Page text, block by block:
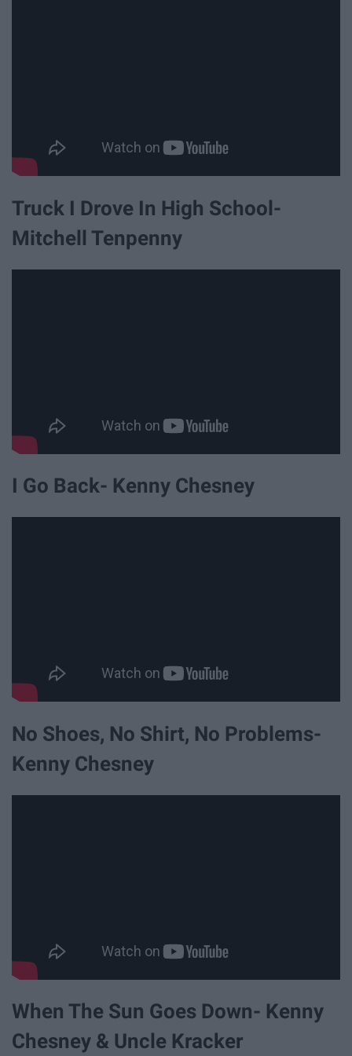
Truck I Drove In High School-
Mitchell Tenpenny
I Go Back- Kenny Chesney
No Shoes, No Shirt, No Problems-
Kenny Chesney
When The Sun Goes Down- Kenny
Chesney & Uncle Kracker